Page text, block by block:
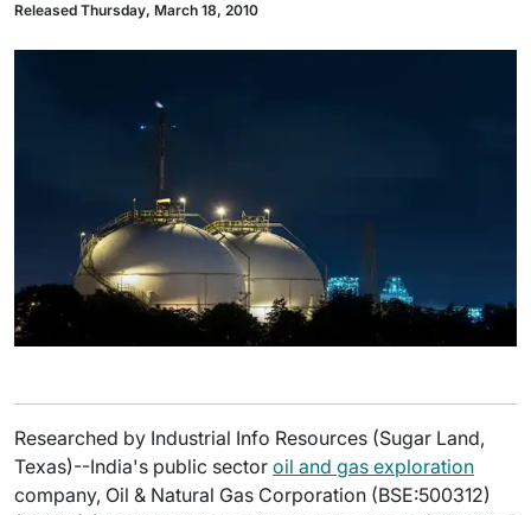
Released Thursday, March 18, 2010
Researched by Industrial Info Resources (Sugar Land,
Texas)--India's public sector oil and gas exploration
company, Oil & Natural Gas Corporation (BSE:500312)